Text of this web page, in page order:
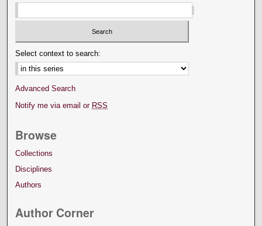
Select context to search:
Advanced Search
Notify me via email or RSS
Browse
Collections
Disciplines
Authors
Author Corner